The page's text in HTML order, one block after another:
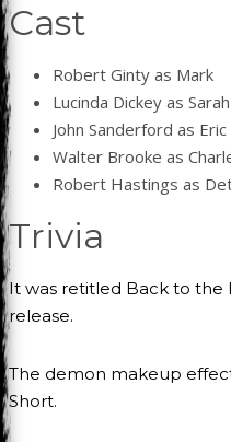
Cast
Robert Ginty as Mark
Lucinda Dickey as Sarah
John Sanderford as Eric
Walter Brooke as
Robert Hastings as
Trivia
It was retitled Back to the
release.
The demon makeup
Short.